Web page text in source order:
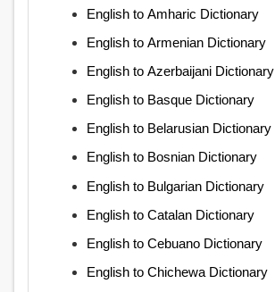
English to Amharic Dictionary
English to Armenian Dictionary
English to Azerbaijani Dictionary
English to Basque Dictionary
English to Belarusian Dictionary
English to Bosnian Dictionary
English to Bulgarian Dictionary
English to Catalan Dictionary
English to Cebuano Dictionary
English to Chichewa Dictionary